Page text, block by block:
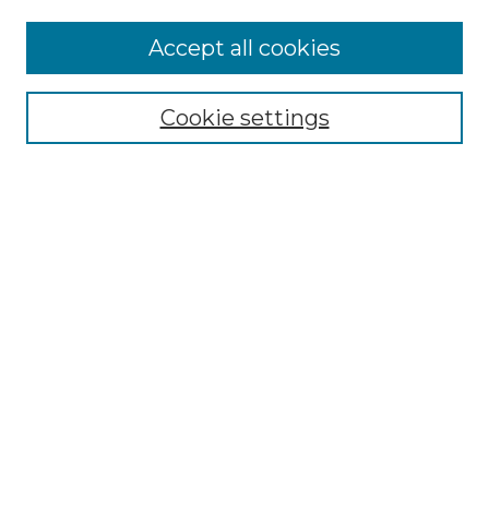
Collections
Cookie settings
Accept all cookies